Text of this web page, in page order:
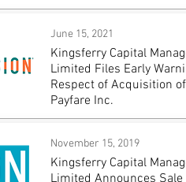
June 15, 2021
Kingsferry Capital
Limited Files Early
Respect of Acquisition
Payfare Inc.
November 15, 2019
Kingsferry Capital
Limited Announces